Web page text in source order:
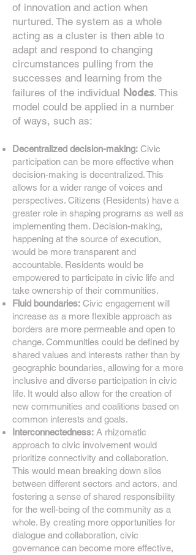
of innovation and action when
nurtured. The system as a whole
acting as a cluster is then able to
adapt and respond to changing
circumstances pulling from the
successes and learning from the
failures of the individual Nodes. This
model could be applied in a number
of ways, such as:
Decentralized decision-making: Civic
participation can be more effective when
decision-making is decentralized. This
allows for a wider range of voices and
perspectives. Citizens (Residents) have a
greater role in shaping programs as well as
implementing them. Decision-making,
happening at the source of execution,
would be more transparent and
accountable. Residents would be
empowered to participate in civic life and
take ownership of their communities.
Fluid boundaries: Civic engagement will
increase as a more flexible approach as
borders are more permeable and open to
change. Communities could be defined by
shared values and interests rather than by
geographic boundaries, allowing for a more
inclusive and diverse participation in civic
life. It would also allow for the creation of
new communities and coalitions based on
common interests and goals.
Interconnectedness: A rhizomatic
approach to civic involvement would
prioritize connectivity and collaboration.
This would mean breaking down silos
between different sectors and actors, and
fostering a sense of shared responsibility
for the well-being of the community as a
whole. By creating more opportunities for
dialogue and collaboration, civic
governance can become more effective,